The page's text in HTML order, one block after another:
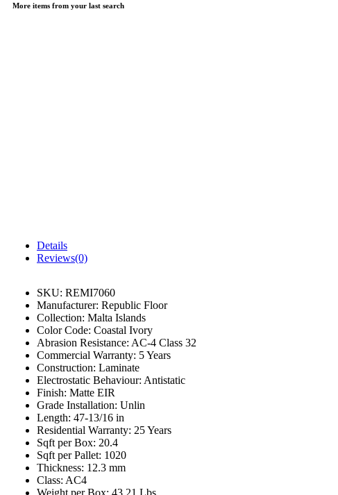
More items from your last search
Details
Reviews(0)
SKU: REMI7060
Manufacturer: Republic Floor
Collection: Malta Islands
Color Code: Coastal Ivory
Abrasion Resistance: AC-4 Class 32
Commercial Warranty: 5 Years
Construction: Laminate
Electrostatic Behaviour: Antistatic
Finish: Matte EIR
Grade Installation: Unlin
Length: 47-13/16 in
Residential Warranty: 25 Years
Sqft per Box: 20.4
Sqft per Pallet: 1020
Thickness: 12.3 mm
Class: AC4
Weight per Box: 43.21 Lbs